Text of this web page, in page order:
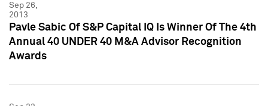
Sep 26,
2013
Pavle Sabic Of S&P Capital IQ Is Winner Of The 4th
Annual 40 UNDER 40 M&A Advisor Recognition
Awards